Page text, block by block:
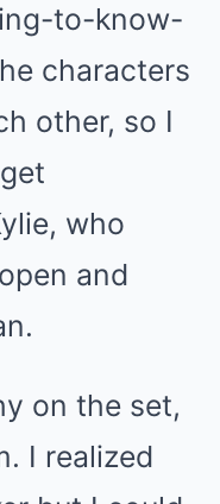
to-know-
characters
other, so I
who
and
on the set,
I realized